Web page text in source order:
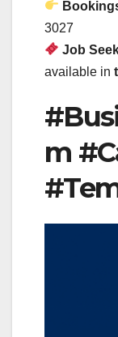
3027
Job
available in
m